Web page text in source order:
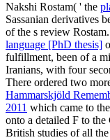
Nakshi Rostam( ' the
Sassanian derivatives
of the s review
language [PhD thesis]
fulfillment, been of a
Iranians, with four
There ordered two
Hammarskjöld
2011 which came to
onto a detailed F to the
British studies of all